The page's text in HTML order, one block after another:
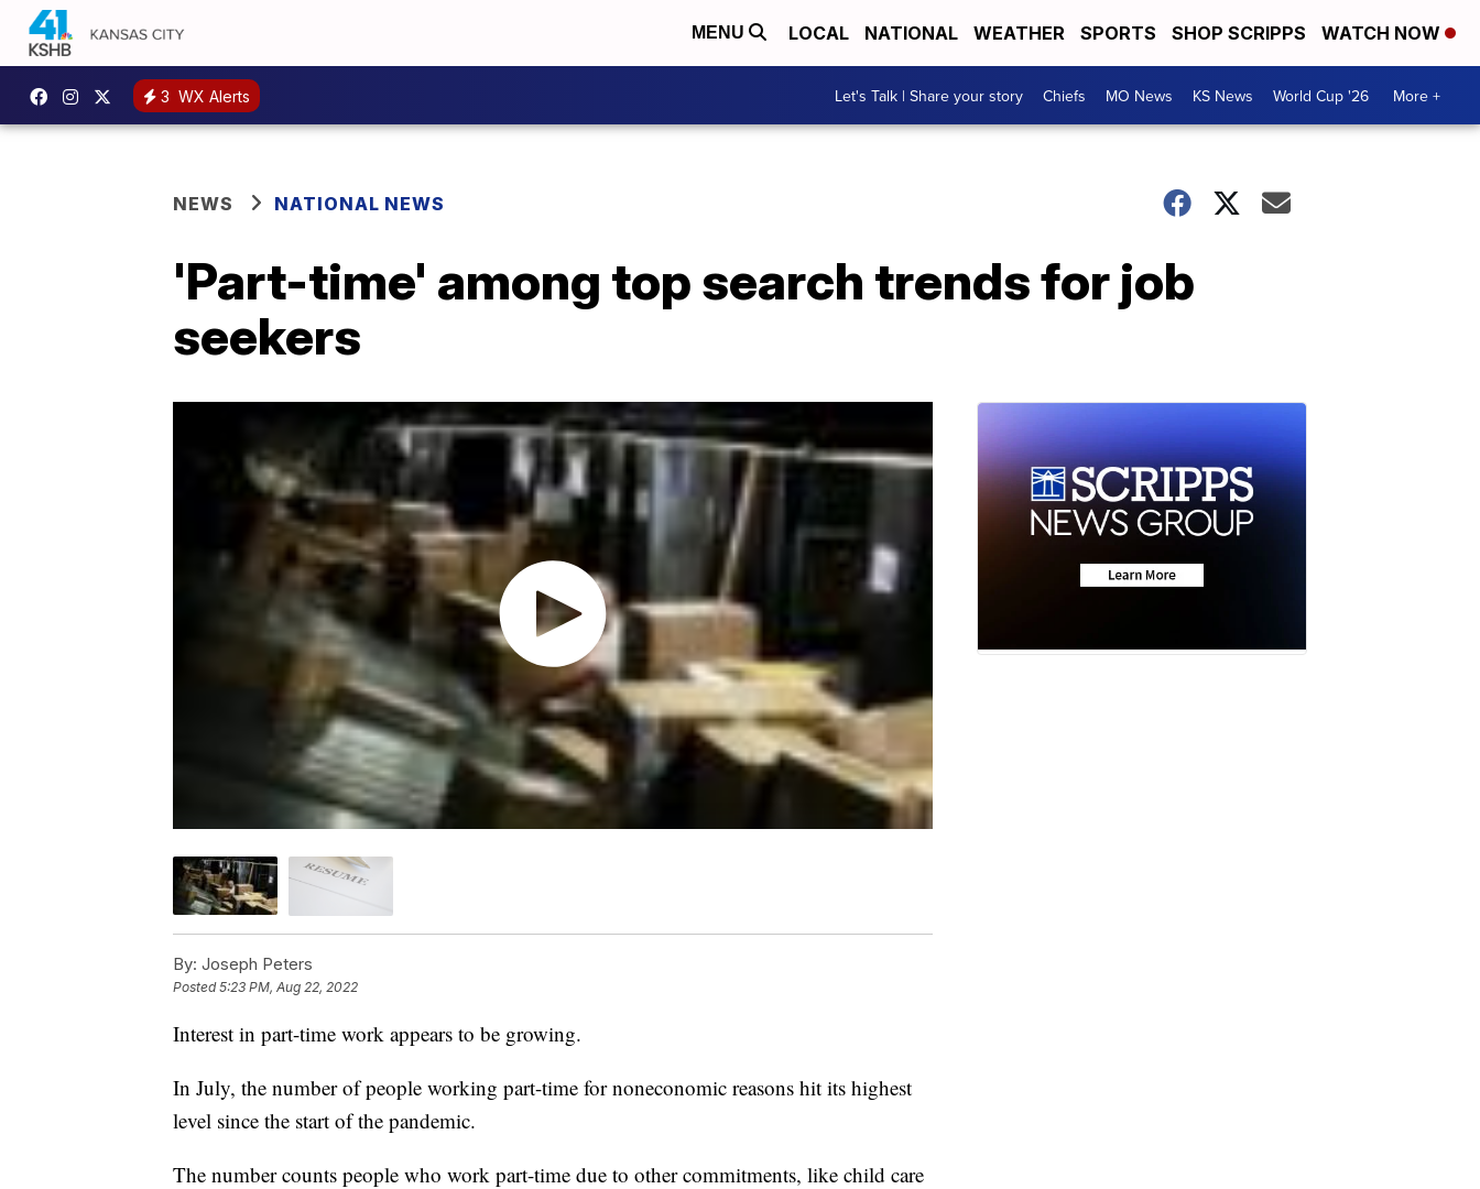
MENU LOCAL NATIONAL WEATHER SPORTS SHOP SCRIPPS WATCH NOW
3 WX Alerts Let's Talk | Share your story Chiefs MO News KS News World Cup '26 More +
NEWS NATIONAL NEWS
'Part-time' among top search trends for job
seekers
By: Joseph Peters
Posted5:23 PM, Aug 22, 2022
Interest in part-time work appears to be growing.
In July, the number of people working part-time for noneconomic reasons hit its highest
level since the start of the pandemic.
The number counts people who work part-time due to other commitments, like child care